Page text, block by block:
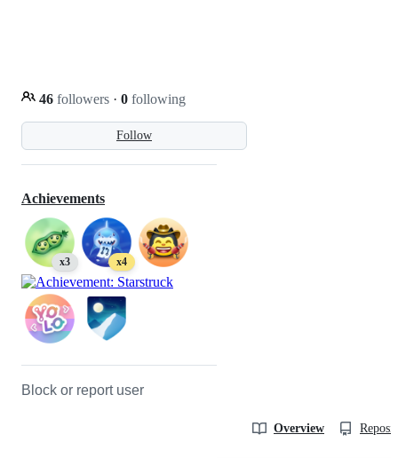
Follow
46 followers · 0 following
Achievements
x3 x4
Block or report user
Overview